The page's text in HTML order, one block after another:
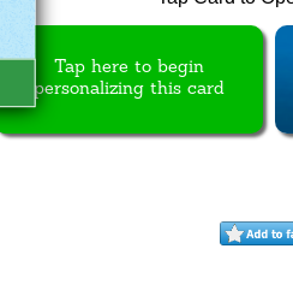
Tap here to begin
personalizing this card